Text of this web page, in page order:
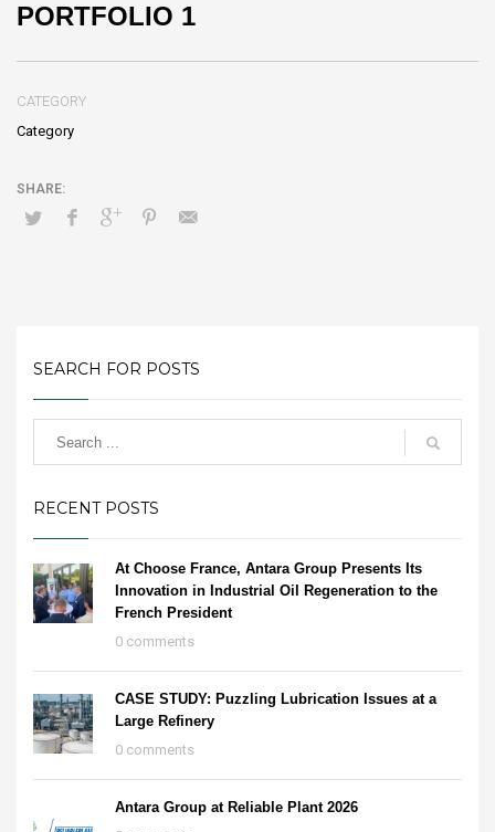
PORTFOLIO 1
CATEGORY
Category
SEARCH FOR POSTS
RECENT POSTS
At Choose France, Antara Group Presents Its
Innovation in Industrial Oil Regeneration to the
French President
0 comments
CASE STUDY: Puzzling Lubrication Issues at a
Large Refinery
0 comments
Antara Group at Reliable Plant 2026